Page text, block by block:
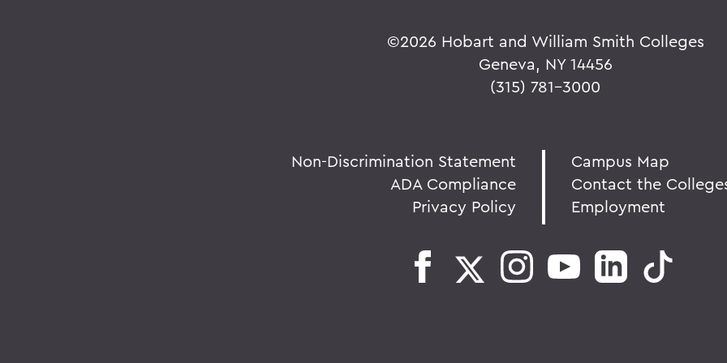
©2026 Hobart and William Smith Colleges
Geneva, NY 14456
(315) 781-3000
Non-Discrimination Statement
ADA Compliance
Privacy Policy
Campus Map
Contact the
Employment